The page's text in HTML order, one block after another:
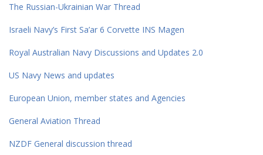
The Russian-Ukrainian War Thread
Israeli Navy’s First Sa’ar 6 Corvette INS Magen
Royal Australian Navy Discussions and Updates 2.0
US Navy News and updates
European Union, member states and Agencies
General Aviation Thread
NZDF General discussion thread